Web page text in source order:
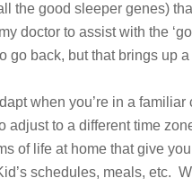
the good sleeper genes)
doctor to assist with the
go back, but that brings up
when you’re in a
adjust to a different time
of life at home that give
schedules, meals, etc.